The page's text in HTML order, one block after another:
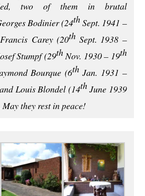
two of them in brutal
Bodinier (24thSept. 1941 –
Carey (20thSept. 1938 –
Stumpf (29thNov. 1930 – 19th
Bourque (6thJan. 1931 –
Louis Blondel (14thJune 1939
they rest in peace!